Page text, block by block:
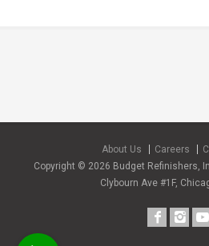
About Us Careers
Copyright © 2026 Budget Refinishers,
Clybourn Ave #1F,